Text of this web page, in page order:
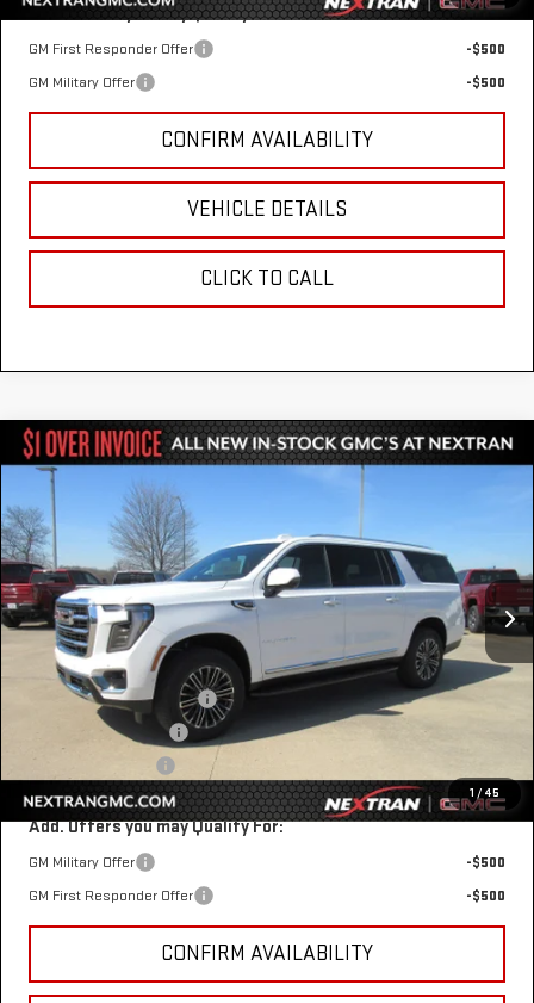
Add. Offers you may Qualify For:
GM First Responder Offer
-$500
GM Military Offer
-$500
CONFIRM AVAILABILITY
VEHICLE DETAILS
CLICK TO CALL
1 / 45
NEW2026GMC YUKON XLELEVATION
VIN: 1GKS2GKDXTR250023
In Stock Ext. Int.
$3,303
SAVINGS
$80,051
MSRP:
$83,354
Nextran Discount for All:
$1 Over Invoice Price
Add. Offers you may Qualify For:
GM Military Offer
-$500
GM First Responder Offer
-$500
CONFIRM AVAILABILITY
Compare Vehicle